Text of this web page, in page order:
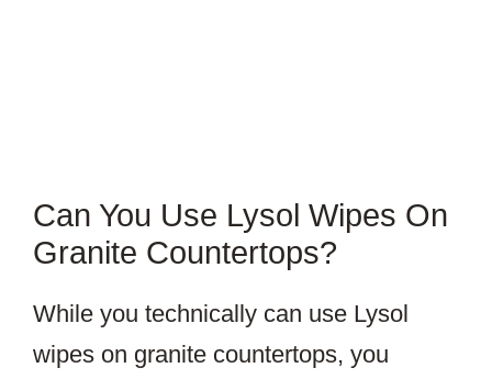
Can You Use Lysol Wipes On
Granite Countertops?
While you technically can use Lysol
wipes on granite countertops, you